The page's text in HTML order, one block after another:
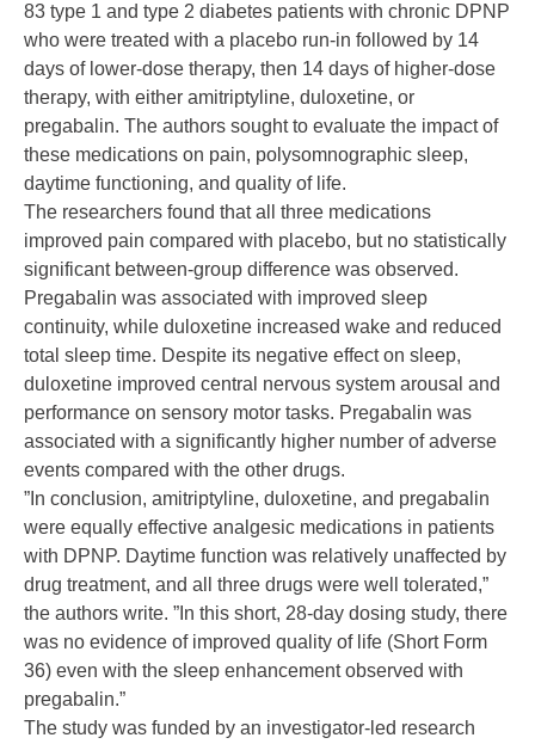
83 type 1 and type 2 diabetes patients with chronic DPNP
who were treated with a placebo run-in followed by 14
days of lower-dose therapy, then 14 days of higher-dose
therapy, with either amitriptyline, duloxetine, or
pregabalin. The authors sought to evaluate the impact of
these medications on pain, polysomnographic sleep,
daytime functioning, and quality of life.
The researchers found that all three medications
improved pain compared with placebo, but no statistically
significant between-group difference was observed.
Pregabalin was associated with improved sleep
continuity, while duloxetine increased wake and reduced
total sleep time. Despite its negative effect on sleep,
duloxetine improved central nervous system arousal and
performance on sensory motor tasks. Pregabalin was
associated with a significantly higher number of adverse
events compared with the other drugs.
”In conclusion, amitriptyline, duloxetine, and pregabalin
were equally effective analgesic medications in patients
with DPNP. Daytime function was relatively unaffected by
drug treatment, and all three drugs were well tolerated,”
the authors write. ”In this short, 28-day dosing study, there
was no evidence of improved quality of life (Short Form
36) even with the sleep enhancement observed with
pregabalin.”
The study was funded by an investigator-led research